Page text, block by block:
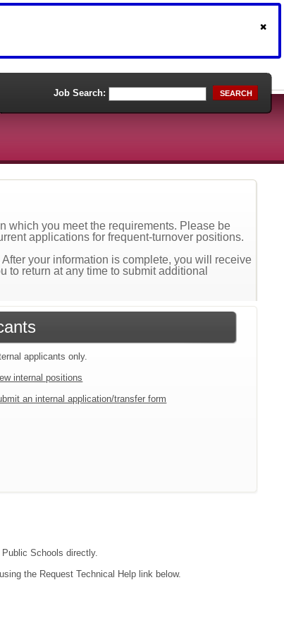
Job Search: SEARCH
which you meet the requirements. Please be
applications for frequent-turnover positions.
your information is complete, you will receive
return at any time to submit additional
applicants only.
internal positions
an internal application/transfer form
Schools directly.
the Request Technical Help link below.